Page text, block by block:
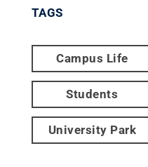
TAGS
Campus Life
Students
University Park